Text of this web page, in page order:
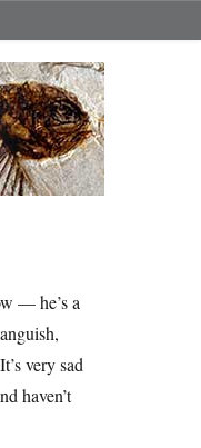
— he’s a
very sad
haven’t